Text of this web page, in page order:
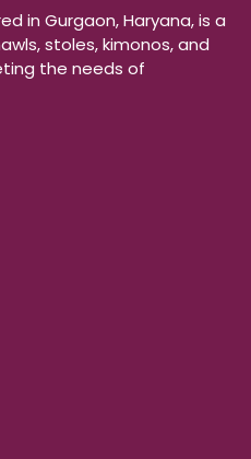
in Gurgaon, Haryana, is a
stoles, kimonos, and
the needs of